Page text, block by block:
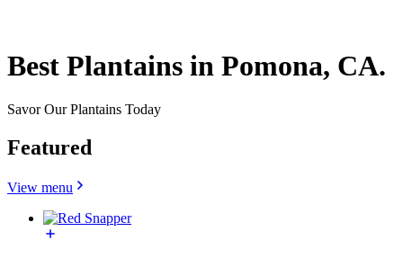
Best Plantains in Pomona, CA.
Savor Our Plantains Today
Featured
View menu